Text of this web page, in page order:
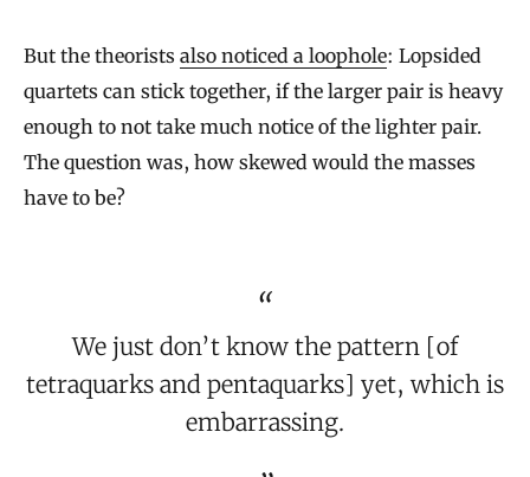
But the theorists also noticed a loophole: Lopsided
quartets can stick together, if the larger pair is heavy
enough to not take much notice of the lighter pair.
The question was, how skewed would the masses
have to be?
We just don’t know the pattern [of
tetraquarks and pentaquarks] yet, which is
embarrassing.